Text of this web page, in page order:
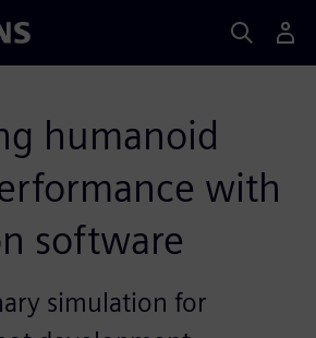
humanoid
with
software
simulation for